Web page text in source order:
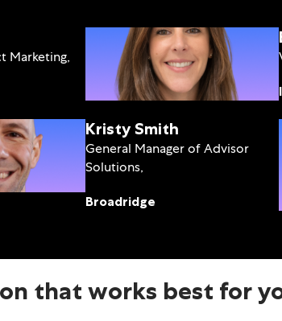
Marketing,
Kristy Smith
General Manager of Advisor
Solutions,
Broadridge
that works best for